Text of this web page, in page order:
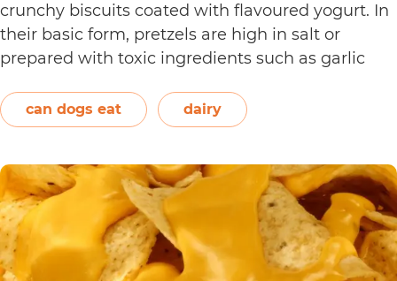
crunchy biscuits coated with flavoured yogurt. In
their basic form, pretzels are high in salt or
prepared with toxic ingredients such as garlic
On the other hand, plain and unsweetened
yogurt may be…Continue reading
Eat
Yogurt
Pretzels?
can dogs eat dairy